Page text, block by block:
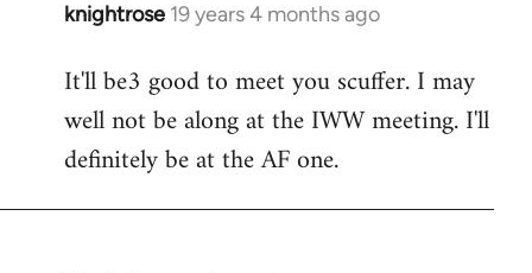
knightrose 19 years 4 months ago
In
to
Welcome
libcom.org
It'll be3 good to meet you scuffer. I may
well not be along at the IWW meeting. I'll
definitely be at the AF one.